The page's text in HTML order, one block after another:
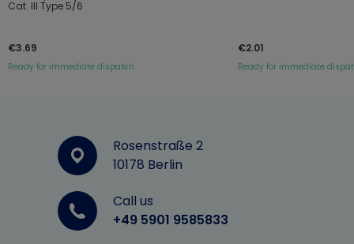
Cat. III Type 5/6
€3.69
Ready for immediate dispatch
€2.01
Ready for immediate
Rosenstraße 2
10178 Berlin
Call us
+49 5901 9585833